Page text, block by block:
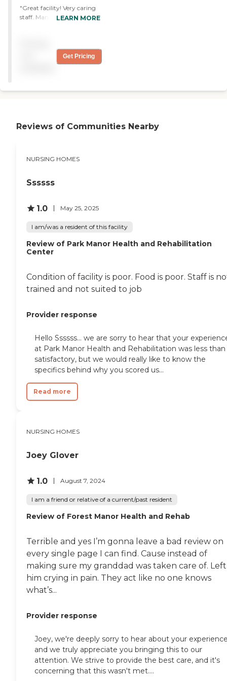
"Great facility! Very caring
staff. Many staff members
and the staff is friendly and
welcoming!"
LEARN MORE
Get Pricing
Reviews of Communities Nearby
NURSING HOMES
Ssssss
1.0 May 25, 2025
I am/was a resident of this facility
Review of Park Manor Health and Rehabilitation
Center
Condition of facility is poor. Food is poor. Staff is
trained and not suited to job
Provider response
Hello Ssssss... we are sorry to hear that your
at Park Manor Health and Rehabilitation was less than
satisfactory, but we would really like to know the
specifics behind why you scored us...
Read more
NURSING HOMES
Joey Glover
1.0 August 7, 2024
I am a friend or relative of a current/past resident
Review of Forest Manor Health and Rehab
Terrible and yes I’m gonna leave a bad review on
every single page I can find. Cause instead of
making sure my granddad was taken care of. Left
him crying in pain. They act like no one knows
what’s...
Provider response
Joey, we're deeply sorry to hear about your
and we truly appreciate you bringing this to our
attention. We strive to provide the best care, and it's
concerning that this wasn't met....